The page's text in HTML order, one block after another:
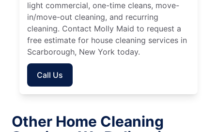
light commercial, one-time cleans, move-
in/move-out cleaning, and recurring
cleaning. Contact Molly Maid to request a
free estimate for house cleaning services in
Scarborough, New York today.
Call Us
Other Home Cleaning